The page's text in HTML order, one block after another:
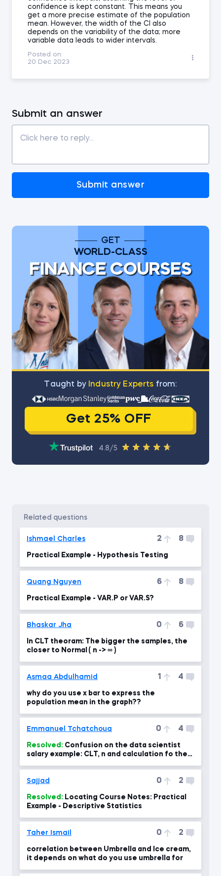
confidence is kept constant. This means you
get a more precise estimate of the population
mean. However, the width of the CI also
depends on the variability of the data; more
variable data leads to wider intervals.
Posted on:
20 Dec 2023
Submit an answer
Submit answer
GET
WORLD-CLASS
FINANCE COURSES
Тaught by Industry Experts from:
Get 25% OFF
4.8/5
related questions
Ishmael Charles 2 8
Practical Example - Hypothesis Testing
Quang Nguyen 6 8
Practical Example - VAR.P or VAR.S?
Bhaskar Jha 0 6
In CLT theoram: The bigger the samples, the
closer to Normal ( n -> ∞ )
Asmaa Abdulhamid 1 4
why do you use x bar to express the
population mean in the graph??
Emmanuel Tchatchoua 0 4
Resolved:
salary example: CLT, n and calculation fo the
Sajjad 0 2
Resolved:
Example - Descriptive Statistics
Taher Ismail 0 2
correlation between Umbrella and Ice cream,
it depends on what do you use umbrella for